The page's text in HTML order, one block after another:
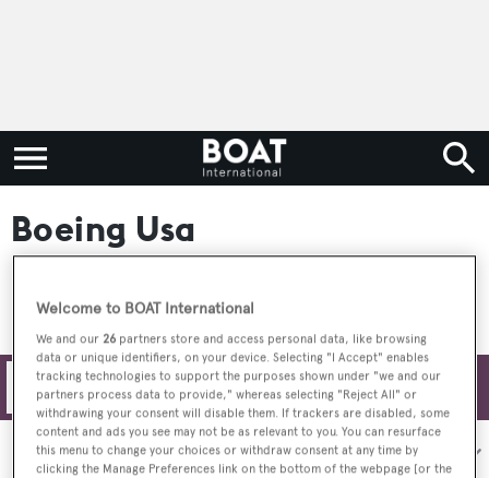
Boeing Usa
Filters
Sort by:
Welcome to BOAT International
We and our 26 partners store and access personal data, like browsing
data or unique identifiers, on your device. Selecting "I Accept" enables
tracking technologies to support the purposes shown under "we and our
partners process data to provide," whereas selecting "Reject All" or
withdrawing your consent will disable them. If trackers are disabled, some
content and ads you see may not be as relevant to you. You can resurface
this menu to change your choices or withdraw consent at any time by
clicking the Manage Preferences link on the bottom of the webpage [or the